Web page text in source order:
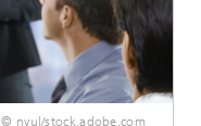
© nyul/stock.adobe.com